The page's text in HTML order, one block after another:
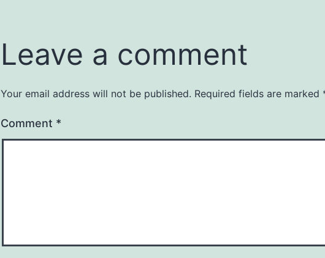
Leave a comment
Your email address will not be published. Required fields are marked
Comment *